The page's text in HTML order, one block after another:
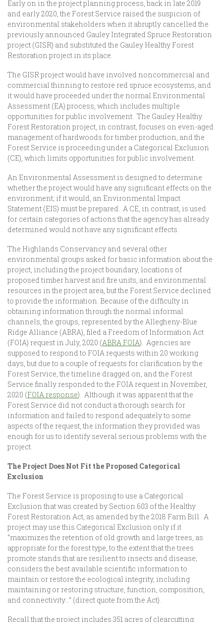
Early on in the project planning process, back in late 2019
and early 2020, the Forest Service raised the suspicion of
environmental stakeholders when it abruptly cancelled the
previously announced Gauley Integrated Spruce Restoration
project (GISR) and substituted the Gauley Healthy Forest
Restoration project in its place.
The GISR project would have involved noncommercial and
commercial thinning to restore red spruce ecosystems, and
it would have proceeded under the normal Environmental
Assessment (EA) process, which includes multiple
opportunities for public involvement. The Gauley Healthy
Forest Restoration project, in contrast, focuses on even-aged
management of hardwoods for timber production, and the
Forest Service is proceeding under a Categorical Exclusion
(CE), which limits opportunities for public involvement.
An Environmental Assessment is designed to determine
whether the project would have any significant effects on the
environment; if it would, an Environmental Impact
Statement (EIS) must be prepared. A CE, in contrast, is used
for certain categories of actions that the agency has already
determined would not have any significant effects.
The Highlands Conservancy and several other
environmental groups asked for basic information about the
project, including the project boundary, locations of
proposed timber harvest and fire units, and environmental
resources in the project area, but the Forest Service declined
to provide the information. Because of the difficulty in
obtaining information through the normal informal
channels, the groups, represented by the Allegheny-Blue
Ridge Alliance (ABRA), filed a Freedom of Information Act
(FOIA) request in July, 2020 (ABRA FOIA). Agencies are
supposed to respond to FOIA requests within 20 working
days, but due to a couple of requests for clarification by the
Forest Service, the timeline dragged on, and the Forest
Service finally responded to the FOIA request in November,
2020 (FOIA response). Although it was apparent that the
Forest Service did not conduct a thorough search for
information and failed to respond adequately to some
aspects of the request, the information they provided was
enough for us to identify several serious problems with the
project.
The Project Does Not Fit the Proposed Categorical
Exclusion
The Forest Service is proposing to use a Categorical
Exclusion that was created by Section 603 of the Healthy
Forest Restoration Act, as amended by the 2018 Farm Bill. A
project may use this Categorical Exclusion only if it
“maximizes the retention of old growth and large trees, as
appropriate for the forest type, to the extent that the trees
promote stands that are resilient to insects and disease;
considers the best available scientific information to
maintain or restore the ecological integrity, including
maintaining or restoring structure, function, composition,
and connectivity…” (direct quote from the Act).
Recall that the project includes 351 acres of clearcutting,